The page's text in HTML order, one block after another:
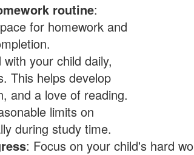
routine:
for homework and
with your child daily,
This helps develop
and a love of reading.
limits on
during study time.
: Focus on your child's hard